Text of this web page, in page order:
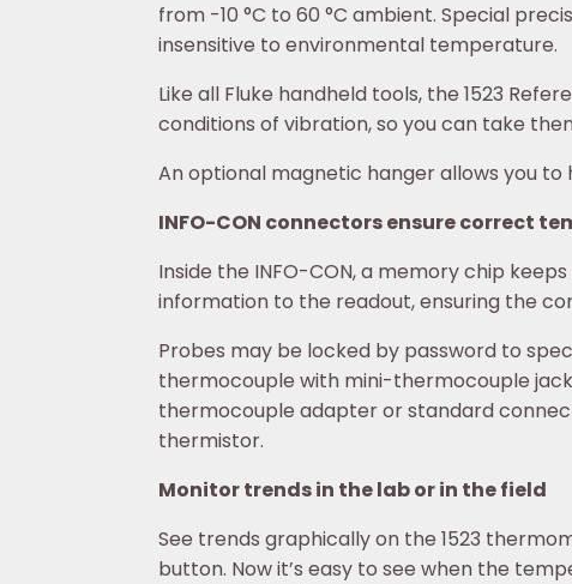
from -10 °C to 60 °C ambient. Special
insensitive to environmental temperature.
Like all Fluke handheld tools, the 1523
conditions of vibration, so you can take
An optional magnetic hanger allows you
INFO-CON connectors ensure correct
Inside the INFO-CON, a memory chip
information to the readout, ensuring the
Probes may be locked by password to
thermocouple with mini-thermocouple
thermocouple adapter or standard
thermistor.
Monitor trends in the lab or in the field
See trends graphically on the 1523
button. Now it’s easy to see when the